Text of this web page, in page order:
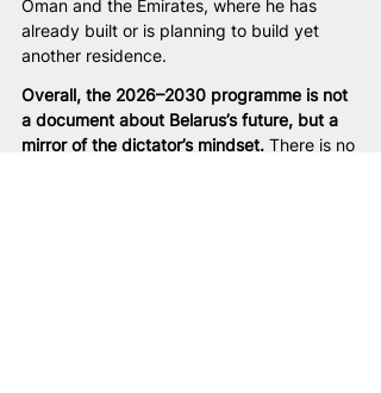
Oman and the Emirates, where he has
already built or is planning to build yet
another residence.
Overall, the 2026–2030 programme is not
a document about Belarus’s future, but a
mirror of the dictator’s mindset. There is no